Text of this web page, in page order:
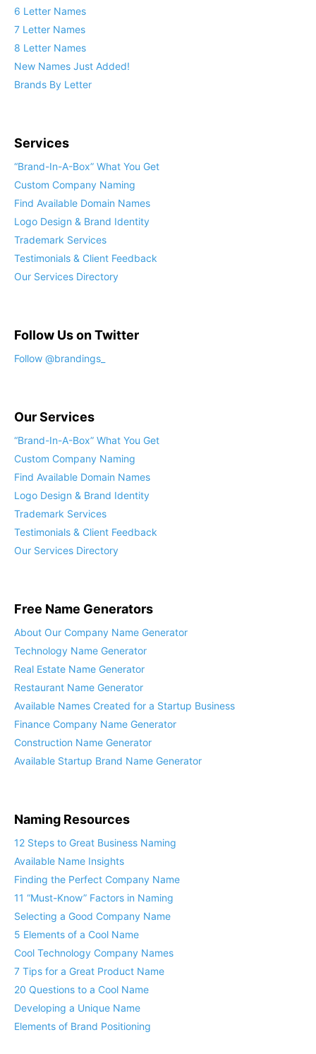
6 Letter Names
7 Letter Names
8 Letter Names
New Names Just Added!
Brands By Letter
Services
“Brand-In-A-Box” What You Get
Custom Company Naming
Find Available Domain Names
Logo Design & Brand Identity
Trademark Services
Testimonials & Client Feedback
Our Services Directory
Follow Us on Twitter
Follow @brandings_
Our Services
“Brand-In-A-Box” What You Get
Custom Company Naming
Find Available Domain Names
Logo Design & Brand Identity
Trademark Services
Testimonials & Client Feedback
Our Services Directory
Free Name Generators
About Our Company Name Generator
Technology Name Generator
Real Estate Name Generator
Restaurant Name Generator
Available Names Created for a Startup Business
Finance Company Name Generator
Construction Name Generator
Available Startup Brand Name Generator
Naming Resources
12 Steps to Great Business Naming
Available Name Insights
Finding the Perfect Company Name
11 “Must-Know” Factors in Naming
Selecting a Good Company Name
5 Elements of a Cool Name
Cool Technology Company Names
7 Tips for a Great Product Name
20 Questions to a Cool Name
Developing a Unique Name
Elements of Brand Positioning